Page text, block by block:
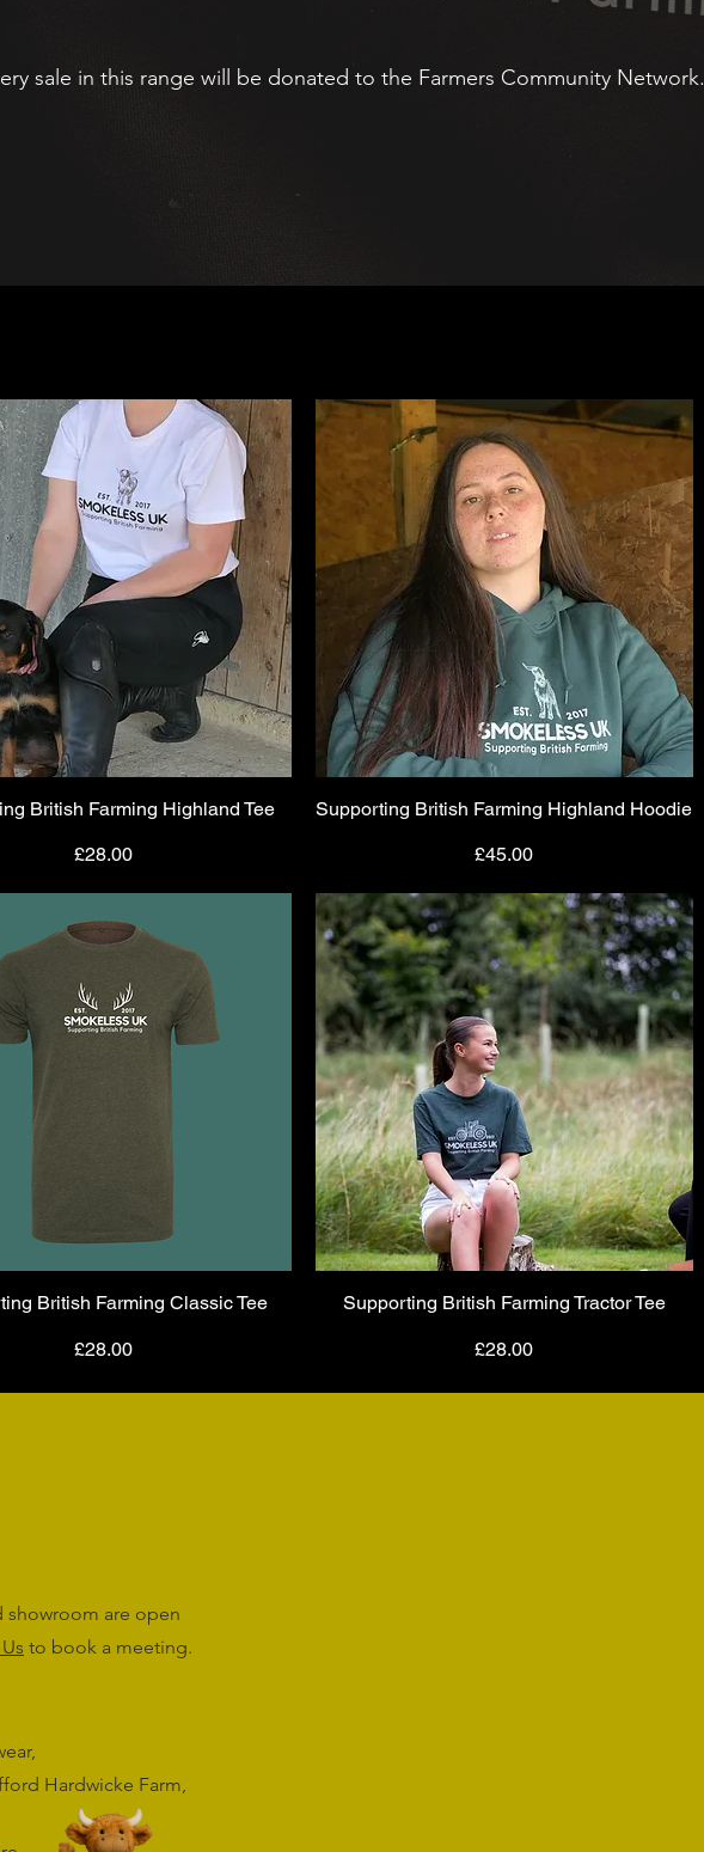
sale in this range will be donated to the Farmers Community Network.
Quick View
British Farming Highland Tee
Price
£28.00
Quick View
Supporting British Farming Highland Hoodie
Price
£45.00
Quick View
British Farming Classic Tee
Price
£28.00
Quick View
Supporting British Farming Tractor Tee
Price
£28.00
showroom are open
to book a meeting.
Hardwicke Farm,